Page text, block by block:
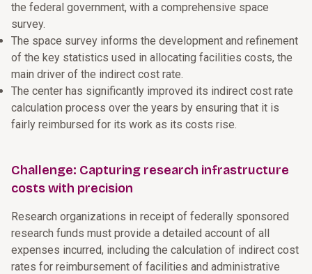
the federal government, with a comprehensive space
survey.
The space survey informs the development and refinement
of the key statistics used in allocating facilities costs, the
main driver of the indirect cost rate.
The center has significantly improved its indirect cost rate
calculation process over the years by ensuring that it is
fairly reimbursed for its work as its costs rise.
Challenge: Capturing research infrastructure
costs with precision
Research organizations in receipt of federally sponsored
research funds must provide a detailed account of all
expenses incurred, including the calculation of indirect cost
rates for reimbursement of facilities and administrative